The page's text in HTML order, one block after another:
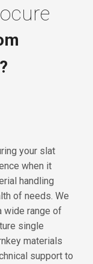
your slat
when it
handling
of needs. We
wide range of
single
materials
support to